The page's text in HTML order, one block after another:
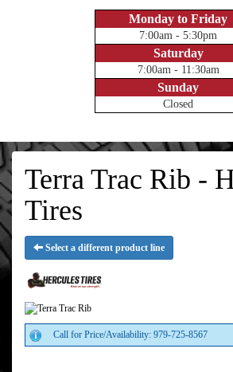
Monday to Friday
7:00am - 5:30pm
Saturday
7:00am - 11:30am
Sunday
Closed
Terra Trac Rib -
Tires
Select a different product line
Call for Price/Availability: 979-725-8567